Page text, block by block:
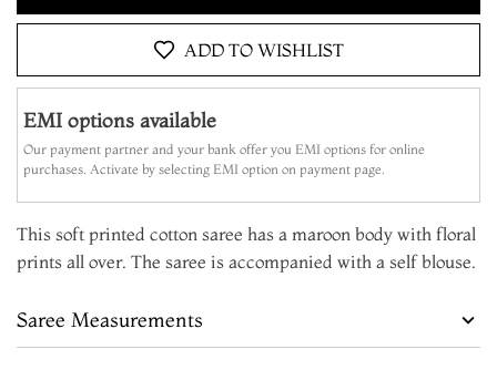
ADD TO WISHLIST
EMI options available
Our payment partner and your bank offer you EMI options for online
purchases. Activate by selecting EMI option on payment page.
This soft printed cotton saree has a maroon body with floral
prints all over. The saree is accompanied with a self blouse.
Saree Measurements